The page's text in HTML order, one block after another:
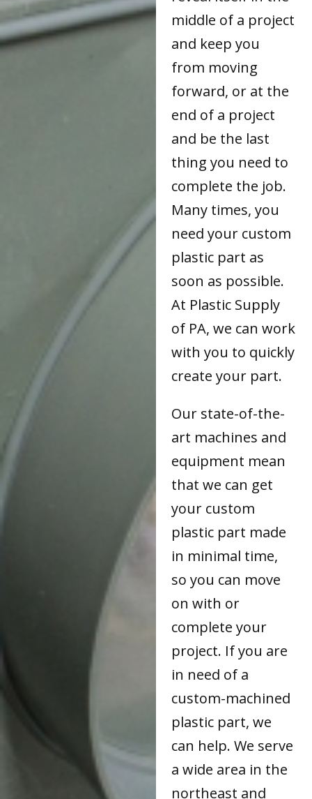
middle of a project
and keep you
from moving
forward, or at the
end of a project
and be the last
thing you need to
complete the job.
Many times, you
need your custom
plastic part as
soon as possible.
At Plastic Supply
of PA, we can work
with you to quickly
create your part.
Our state-of-the-
art machines and
equipment mean
that we can get
your custom
plastic part made
in minimal time,
so you can move
on with or
complete your
project. If you are
in need of a
custom-machined
plastic part, we
can help. We serve
a wide area in the
northeast and